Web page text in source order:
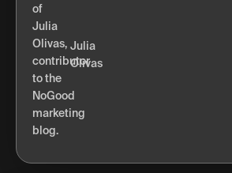
Julia
Olivas